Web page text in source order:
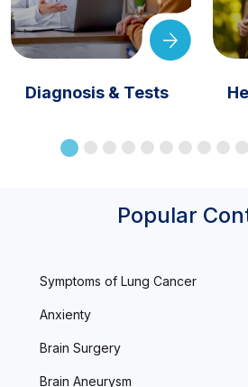
Diagnosis & Tests
Popular
Symptoms of Lung Cancer
Anxienty
Brain Surgery
Brain Aneurysm